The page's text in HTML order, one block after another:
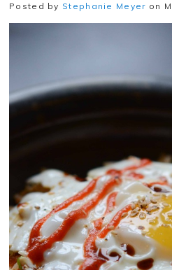
Posted by Stephanie Meyer on